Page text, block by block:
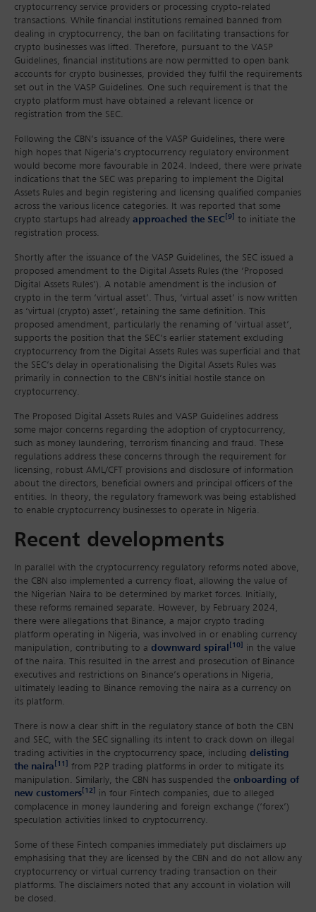
cryptocurrency service providers or processing crypto-related
transactions. While financial institutions remained banned from
dealing in cryptocurrency, the ban on facilitating transactions for
crypto businesses was lifted. Therefore, pursuant to the VASP
Guidelines, financial institutions are now permitted to open bank
accounts for crypto businesses, provided they fulfil the requirements
set out in the VASP Guidelines. One such requirement is that the
crypto platform must have obtained a relevant licence or
registration from the SEC.
Following the CBN’s issuance of the VASP Guidelines, there were
high hopes that Nigeria’s cryptocurrency regulatory environment
would become more favourable in 2024. Indeed, there were private
indications that the SEC was preparing to implement the Digital
Assets Rules and begin registering and licensing qualified companies
across the various licence categories. It was reported that some
crypto startups had already approached the SEC [9]
to initiate the
registration process.
Shortly after the issuance of the VASP Guidelines, the SEC issued a
proposed amendment to the Digital Assets Rules (the ‘Proposed
Digital Assets Rules’). A notable amendment is the inclusion of
crypto in the term ‘virtual asset’. Thus, ‘virtual asset’ is now written
as ‘virtual (crypto) asset’, retaining the same definition. This
proposed amendment, particularly the renaming of ‘virtual asset’,
supports the position that the SEC’s earlier statement excluding
cryptocurrency from the Digital Assets Rules was superficial and that
the SEC’s delay in operationalising the Digital Assets Rules was
primarily in connection to the CBN’s initial hostile stance on
cryptocurrency.
The Proposed Digital Assets Rules and VASP Guidelines address
some major concerns regarding the adoption of cryptocurrency,
such as money laundering, terrorism financing and fraud. These
regulations address these concerns through the requirement for
licensing, robust AML/CFT provisions and disclosure of information
about the directors, beneficial owners and principal officers of the
entities. In theory, the regulatory framework was being established
to enable cryptocurrency businesses to operate in Nigeria.
Recent developments
In parallel with the cryptocurrency regulatory reforms noted above,
the CBN also implemented a currency float, allowing the value of
the Nigerian Naira to be determined by market forces. Initially,
these reforms remained separate. However, by February 2024,
there were allegations that Binance, a major crypto trading
platform operating in Nigeria, was involved in or enabling currency
manipulation, contributing to a downward spiral [10]
in the value
of the naira. This resulted in the arrest and prosecution of Binance
executives and restrictions on Binance’s operations in Nigeria,
ultimately leading to Binance removing the naira as a currency on
its platform.
There is now a clear shift in the regulatory stance of both the CBN
and SEC, with the SEC signalling its intent to crack down on illegal
trading activities in the cryptocurrency space, including delisting
the naira [11]
from P2P trading platforms in order to mitigate its
manipulation. Similarly, the CBN has suspended the onboarding of
new customers [12]
in four Fintech companies, due to alleged
complacence in money laundering and foreign exchange (‘forex’)
speculation activities linked to cryptocurrency.
Some of these Fintech companies immediately put disclaimers up
emphasising that they are licensed by the CBN and do not allow any
cryptocurrency or virtual currency trading transaction on their
platforms. The disclaimers noted that any account in violation will
be closed.